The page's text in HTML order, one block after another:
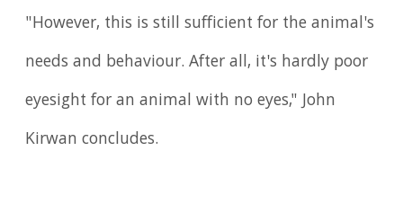
"However, this is still sufficient for the animal's
needs and behaviour. After all, it's hardly poor
eyesight for an animal with no eyes," John
Kirwan concludes.